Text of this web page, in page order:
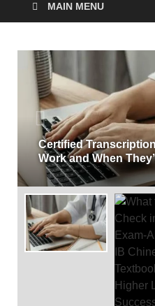
MAIN MENU
Certified
Work and When